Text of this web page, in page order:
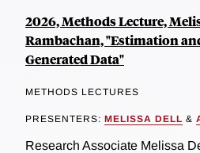
2026, Methods Lecture,
Rambachan, "Estimation
Generated Data"
METHODS LECTURES
PRESENTERS: MELISSA DELL &
Research Associate Melissa